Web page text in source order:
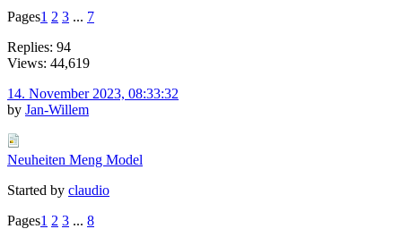
Pages1 2 3 ... 7
Replies: 94
Views: 44,619
14. November 2023, 08:33:32
by Jan-Willem
Neuheiten Meng Model
Started by claudio
Pages1 2 3 ... 8